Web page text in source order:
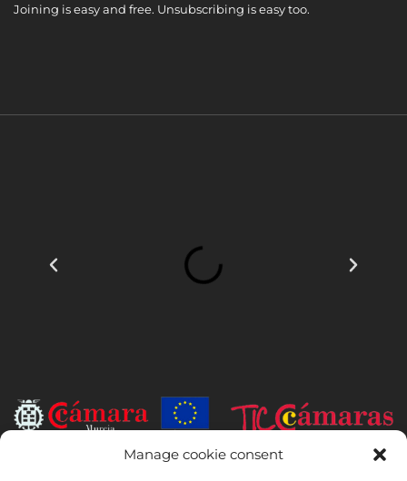
Manage cookie consent
Joining is easy and free. Unsubscribing is easy too.